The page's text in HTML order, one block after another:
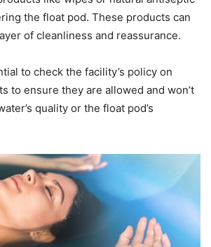
the float pod. These products can
of cleanliness and reassurance.
to check the facility’s policy on
to ensure they are allowed and won’t
quality or the float pod’s